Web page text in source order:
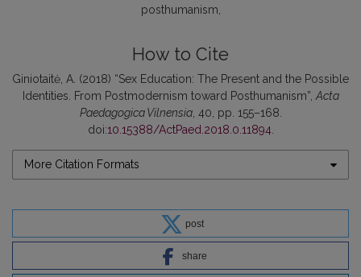
posthumanism
How to Cite
Giniotaitė, A. (2018) “Sex Education: The Present and the Possible
Identities. From Postmodernism toward Posthumanism”, Acta
Paedagogica Vilnensia, 40, pp. 155–168.
doi:10.15388/ActPaed.2018.0.11894.
More Citation Formats
post
share